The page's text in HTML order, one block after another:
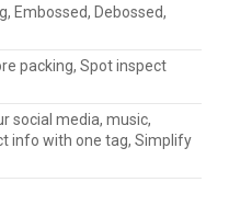
Embossed, Debossed,
packing, Spot inspect
social media, music,
info with one tag, Simplify